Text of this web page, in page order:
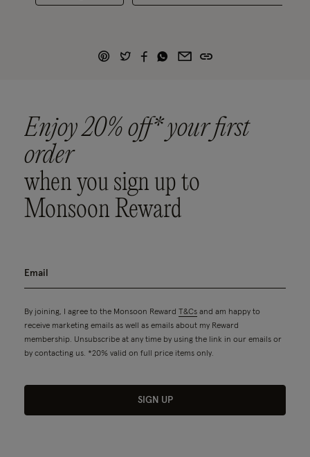
Enjoy 20% off* your first
order
when you sign up to
Monsoon Reward
By joining, I agree to the Monsoon Reward T&Cs and am happy to
receive marketing emails as well as emails about my Reward
membership. Unsubscribe at any time by using the link in our emails or
by contacting us. *20% valid on full price items only.
SIGN UP